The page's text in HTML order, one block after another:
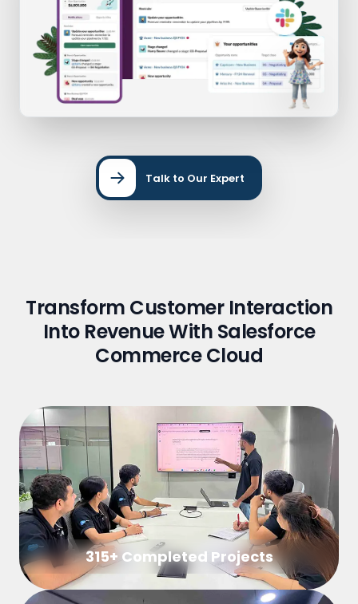
Talk to Our Expert
Transform Customer Interaction
Into Revenue With Salesforce
Commerce Cloud
315+ Completed Projects